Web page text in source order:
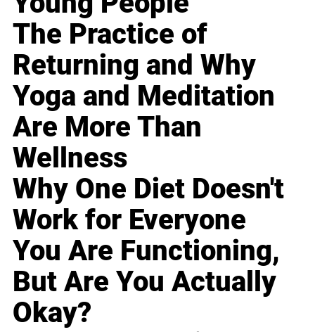
The Practice of
Returning and Why
Yoga and Meditation
Are More Than
Wellness
Why One Diet Doesn't
Work for Everyone
You Are Functioning,
But Are You Actually
Okay?